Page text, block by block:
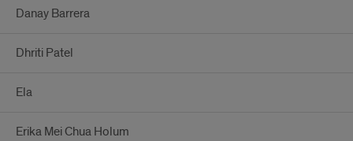
Danay Barrera
Dhriti Patel
Ela
Erika Mei Chua Holum